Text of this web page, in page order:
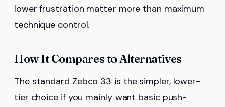
lower frustration matter more than maximum
technique control.
How It Compares to Alternatives
The standard Zebco 33 is the simpler, lower-
tier choice if you mainly want basic push-